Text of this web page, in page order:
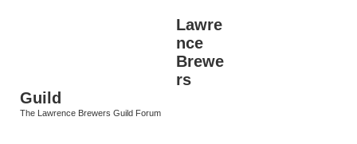
Lawre
nce
Brewe
rs
Guild
The Lawrence Brewers Guild Forum